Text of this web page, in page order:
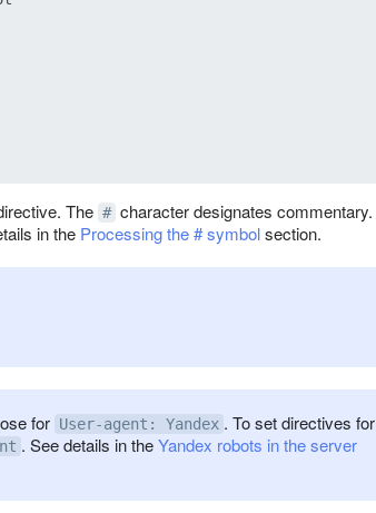
The # character designates commentary.
in the Processing the # symbolsection.
for User-agent: Yandex . To set directives for
. See details in theYandex robots in the server